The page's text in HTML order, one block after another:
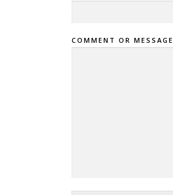
COMMENT OR MESSAGE